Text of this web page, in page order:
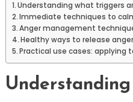
Understanding what triggers
Immediate techniques to
Anger management
Healthy ways to release
Practical use cases: applying